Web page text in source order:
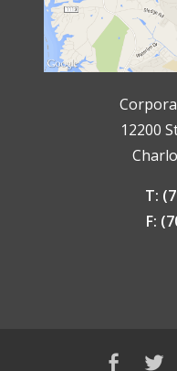
12200
T:
F: